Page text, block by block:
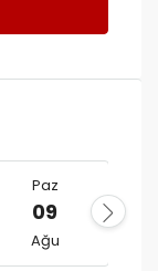
Paz
09
Ağu